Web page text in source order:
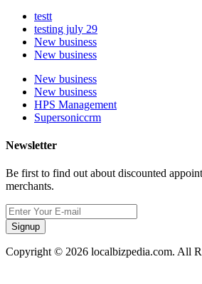
testt
testing july 29
New business
New business
New business
New business
HPS Management
Supersoniccrm
Newsletter
Be first to find out about discounted
merchants.
Signup
Copyright © 2026 localbizpedia.com. All